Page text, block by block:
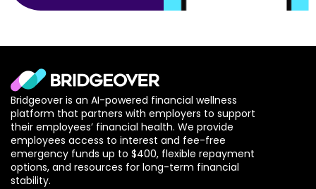
Bridgeover is an AI-powered financial wellness
platform that partners with employers to support
their employees’ financial health. We provide
employees access to interest and fee-free
emergency funds up to $400, flexible repayment
options, and resources for long-term financial
stability.